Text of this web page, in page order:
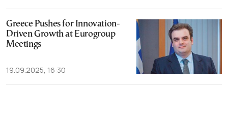
Greece Pushes for Innovation-
Driven Growth at Eurogroup
Meetings
19.09.2025, 16:30